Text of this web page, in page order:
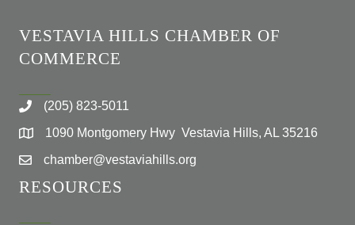
VESTAVIA HILLS CHAMBER OF
COMMERCE
(205) 823-5011
1090 Montgomery Hwy Vestavia Hills, AL 35216
chamber@vestaviahills.org
RESOURCES